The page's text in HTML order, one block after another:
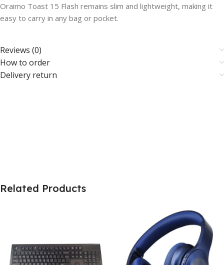
Oraimo Toast 15 Flash remains slim and lightweight, making it
easy to carry in any bag or pocket.
Reviews (0)
How to order
Delivery return
Related Products